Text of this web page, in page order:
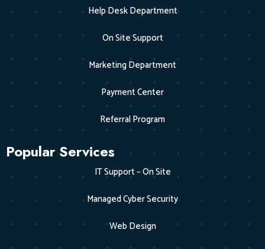
Help Desk Department
On Site Support
Marketing Department
Payment Center
Referral Program
Popular Services
IT Support – On Site
Managed Cyber Security
Web Design